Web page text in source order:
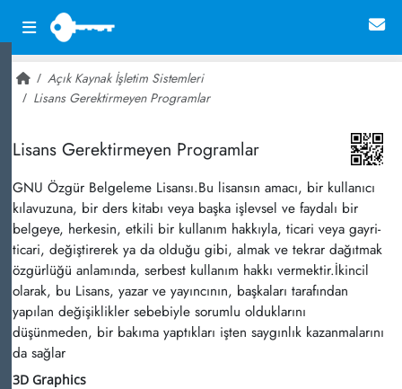
Açık Kaynak İşletim Sistemleri
Lisans Gerektirmeyen Programlar
Lisans Gerektirmeyen Programlar
GNU Özgür Belgeleme Lisansı.Bu lisansın amacı, bir kullanıcı
kılavuzuna, bir ders kitabı veya başka işlevsel ve faydalı bir
belgeye, herkesin, etkili bir kullanım hakkıyla, ticari veya gayri-
ticari, değiştirerek ya da olduğu gibi, almak ve tekrar dağıtmak
özgürlüğü anlamında, serbest kullanım hakkı vermektir.İkincil
olarak, bu Lisans, yazar ve yayıncının, başkaları tarafından
yapılan değişiklikler sebebiyle sorumlu olduklarını
düşünmeden, bir bakıma yaptıkları işten saygınlık kazanmalarını
da sağlar
3D Graphics